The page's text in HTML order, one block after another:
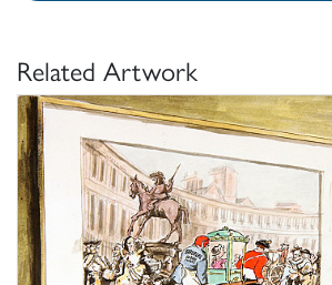
Related Artwork